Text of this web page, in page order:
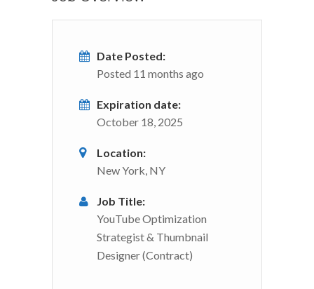
Date Posted:
Posted 11 months ago
Expiration date:
October 18, 2025
Location:
New York, NY
Job Title:
YouTube Optimization
Strategist & Thumbnail
Designer (Contract)